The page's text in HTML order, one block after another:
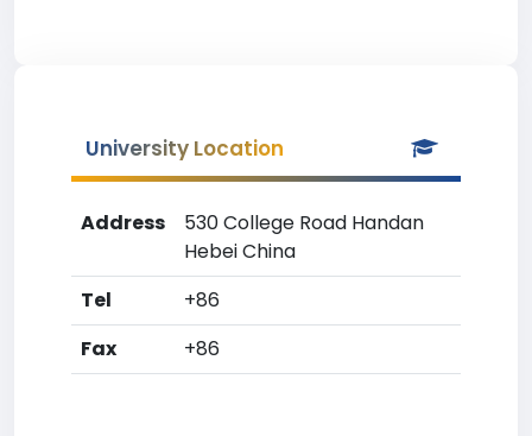
University Location
Address
530 College Road Handan
Hebei China
Tel
+86
Fax
+86